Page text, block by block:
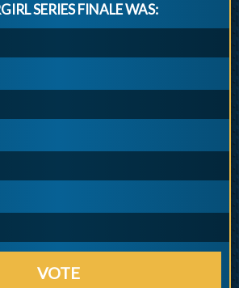
SERIES FINALE WAS:
VOTE